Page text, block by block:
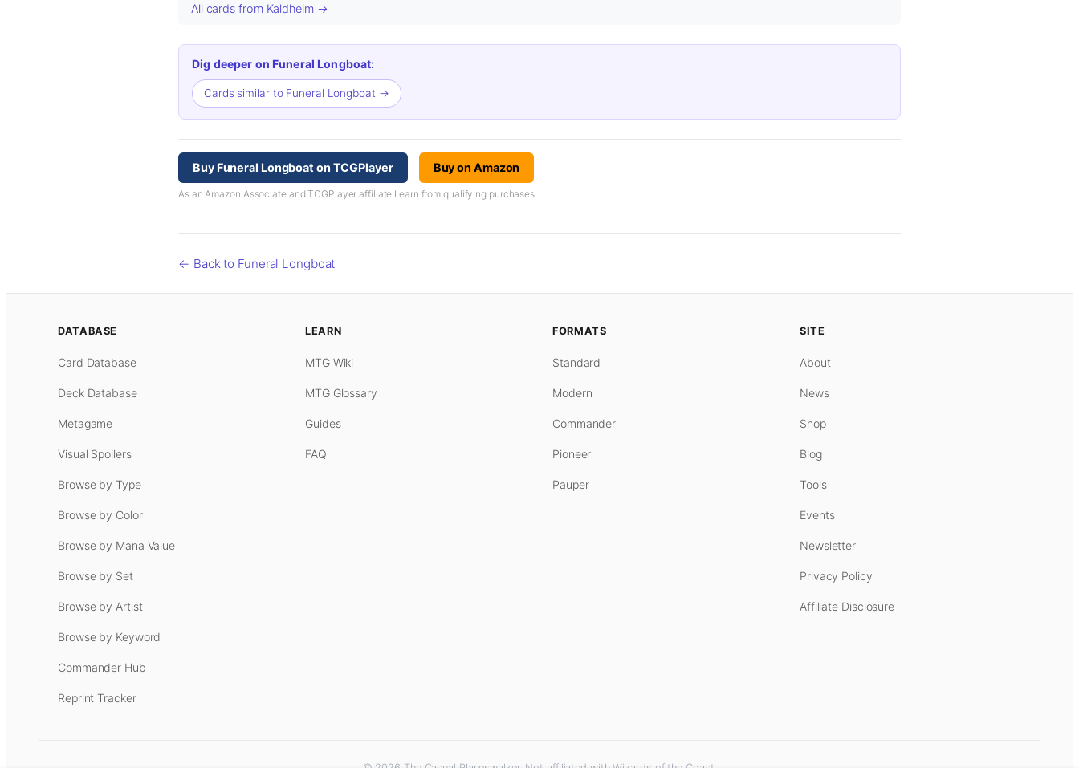
All cards from Kaldheim →
Dig deeper on Funeral Longboat:
Cards similar to Funeral Longboat →
Buy Funeral Longboat on TCGPlayer Buy on Amazon
As an Amazon Associate and TCGPlayer affiliate I earn from qualifying purchases.
← Back to Funeral Longboat
DATABASE
Card Database
Deck Database
Metagame
Visual Spoilers
Browse by Type
Browse by Color
Browse by Mana Value
Browse by Set
Browse by Artist
Browse by Keyword
Commander Hub
Reprint Tracker
LEARN
MTG Wiki
MTG Glossary
Guides
FAQ
FORMATS
Standard
Modern
Commander
Pioneer
Pauper
SITE
About
News
Shop
Blog
Tools
Events
Newsletter
Privacy Policy
Affiliate Disclosure